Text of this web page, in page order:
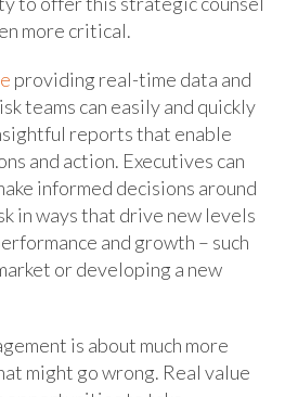
more critical.
providing real-time data and
teams can easily and quickly
reports that enable
and action. Executives can
informed decisions around
in ways that drive new levels
and growth – such
or developing a new
is about much more
might go wrong. Real value